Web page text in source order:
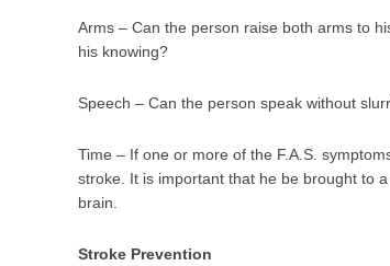
Arms – Can the person raise both arms to
his knowing?
Speech – Can the person speak without
Time – If one or more of the F.A.S.
stroke. It is important that he be brought to
brain.
Stroke Prevention